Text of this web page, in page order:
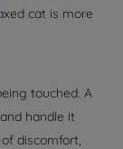
cat is more
touched. A
handle it
discomfort,